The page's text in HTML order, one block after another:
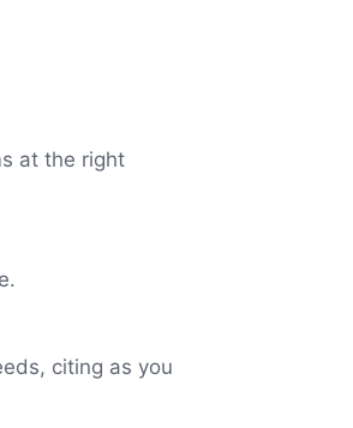
at the right
citing as you